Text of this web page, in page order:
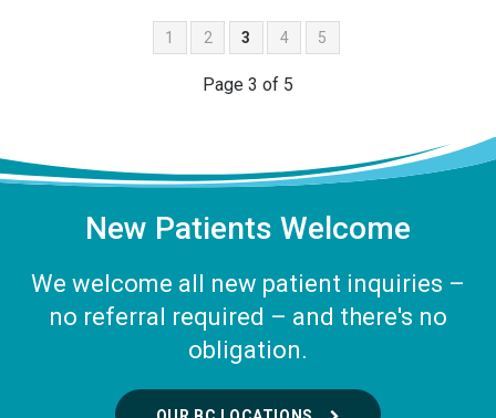
1 2 3 4 5
Page 3 of 5
New Patients Welcome
We welcome all new patient inquiries –
no referral required – and there's no
obligation.